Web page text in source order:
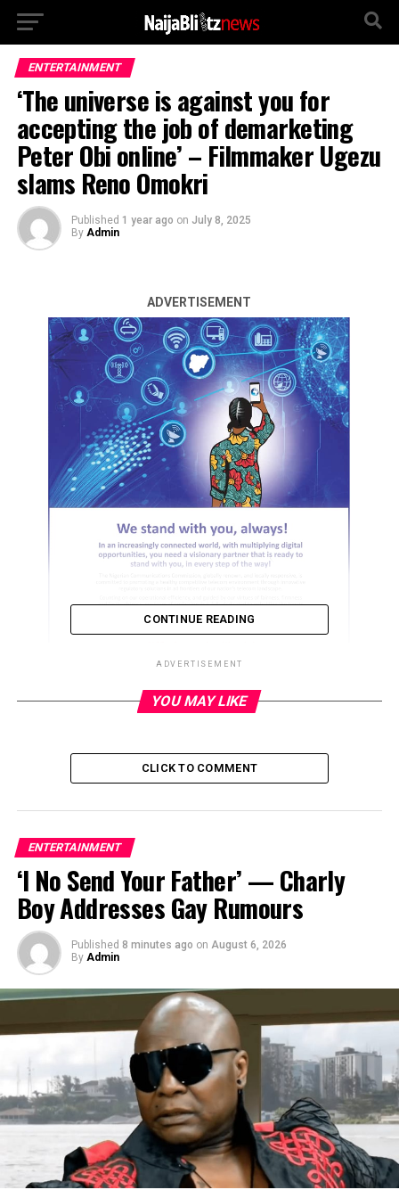
ENTERTAINMENT
‘The universe is against you for
accepting the job of demarketing
Peter Obi online’ – Filmmaker Ugezu
slams Reno Omokri
Published 1 year ago on July 8, 2025
By Admin
ADVERTISEMENT
Reno Omokri, a former presidential assistant, has come
under fire from filmmaker Ugezu Ugezu, who described
his online criticism of Peter Obi as a “risky job” with dire
repercussions.
On Instagram, Ugezu shared his thoughts, saying that
Reno’s behavior is against the truth and that he will find
it difficult to get past the repercussions.
CONTINUE READING
ADVERTISEMENT
YOU MAY LIKE
CLICK TO COMMENT
ENTERTAINMENT
‘I No Send Your Father’ — Charly
Boy Addresses Gay Rumours
Published 8 minutes ago on August 6, 2026
By Admin